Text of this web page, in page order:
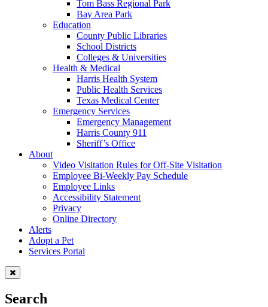
Tom Bass Regional Park
Bay Area Park
Education
County Public Libraries
School Districts
Colleges & Universities
Health & Medical
Harris Health System
Public Health Services
Texas Medical Center
Emergency Services
Emergency Management
Harris County 911
Sheriff’s Office
About
Video Visitation Rules for Off-Site Visitation
Employee Bi-Weekly Pay Schedule
Employee Links
Accessibility Statement
Privacy
Online Directory
Alerts
Adopt a Pet
Services Portal
Search